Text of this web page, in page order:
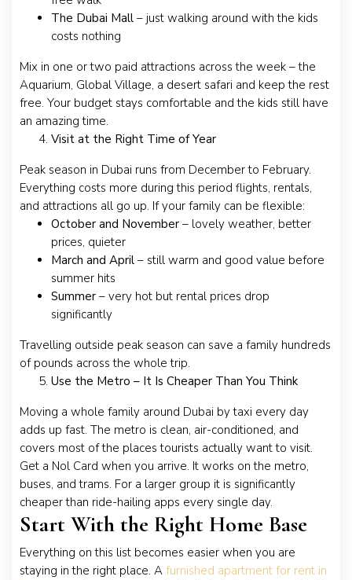
The Dubai Mall – just walking around with the kids
costs nothing
Mix in one or two paid attractions across the week – the
Aquarium, Global Village, a desert safari and keep the rest
free. Your budget stays comfortable and the kids still have
an amazing time.
Visit at the Right Time of Year
Peak season in Dubai runs from December to February.
Everything costs more during this period flights, rentals,
and attractions all go up. If your family can be flexible:
October and November – lovely weather, better
prices, quieter
March and April – still warm and good value before
summer hits
Summer – very hot but rental prices drop
significantly
Travelling outside peak season can save a family hundreds
of pounds across the whole trip.
Use the Metro – It Is Cheaper Than You Think
Moving a whole family around Dubai by taxi every day
adds up fast. The metro is clean, air-conditioned, and
covers most of the places tourists actually want to visit.
Get a Nol Card when you arrive. It works on the metro,
buses, and trams. For a larger group it is significantly
cheaper than ride-hailing apps every single day.
Start With the Right Home Base
Everything on this list becomes easier when you are
staying in the right place. A furnished apartment for rent in